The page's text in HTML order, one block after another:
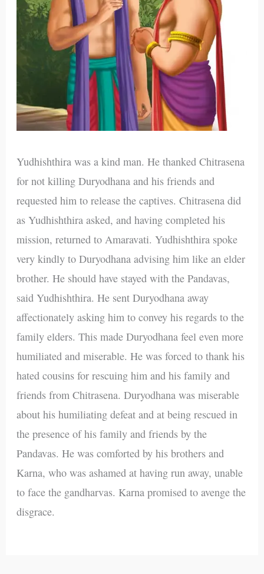
Yudhishthira was a kind man. He thanked Chitrasena
for not killing Duryodhana and his friends and
requested him to release the captives. Chitrasena did
as Yudhishthira asked, and having completed his
mission, returned to Amaravati. Yudhishthira spoke
very kindly to Duryodhana advising him like an elder
brother. He should have stayed with the Pandavas,
said Yudhishthira. He sent Duryodhana away
affectionately asking him to convey his regards to the
family elders. This made Duryodhana feel even more
humiliated and miserable. He was forced to thank his
hated cousins for rescuing him and his family and
friends from Chitrasena. Duryodhana was miserable
about his humiliating defeat and at being rescued in
the presence of his family and friends by the
Pandavas. He was comforted by his brothers and
Karna, who was ashamed at having run away, unable
to face the gandharvas. Karna promised to avenge the
disgrace.